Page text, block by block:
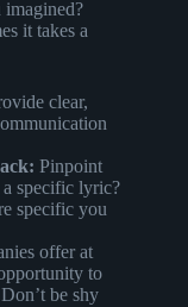
imagined?
it takes a
clear,
Pinpoint
specific lyric?
specific you
offer at
to
be shy